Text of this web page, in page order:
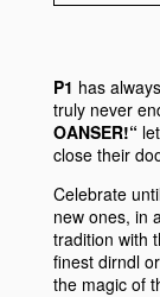
P1 has
truly never
OANSER!“
close their
Celebrate
new ones, in
tradition with
finest dirndl
the magic of